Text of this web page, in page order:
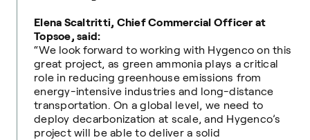
Elena Scaltritti, Chief Commercial Officer at
Topsoe, said:
“We look forward to working with Hygenco on this
great project, as green ammonia plays a critical
role in reducing greenhouse emissions from
energy-intensive industries and long-distance
transportation. On a global level, we need to
deploy decarbonization at scale, and Hygenco’s
project will be able to deliver a solid